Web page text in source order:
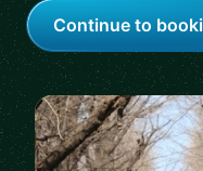
Continue to